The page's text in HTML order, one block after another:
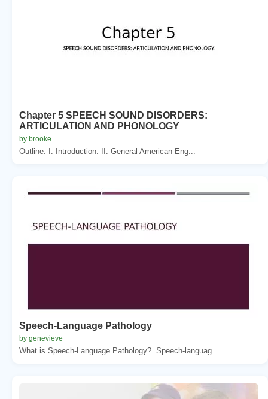
Chapter 5 SPEECH SOUND DISORDERS:
ARTICULATION AND PHONOLOGY
by brooke
Outline. I. Introduction. II. General American Eng...
Speech-Language Pathology
by genevieve
What is Speech-Language Pathology?. Speech-languag...